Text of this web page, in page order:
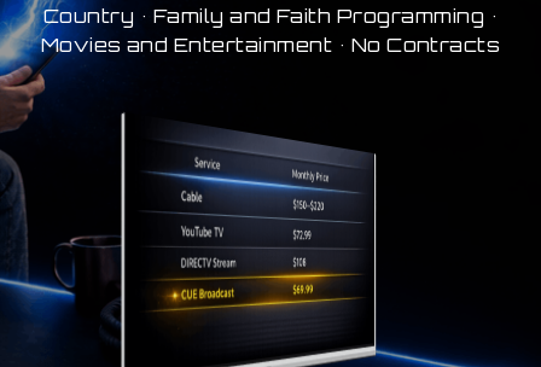
Country • Family and Faith Programming •
Movies and Entertainment • No Contracts